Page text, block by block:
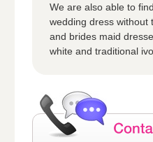
We are also able to
wedding dress without
and brides maid
white and traditional